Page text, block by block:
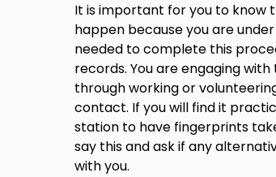
It is important for you to know
happen because you are
needed to complete this
records. You are engaging
through working or
contact. If you will find it
station to have fingerprints
say this and ask if any
with you.